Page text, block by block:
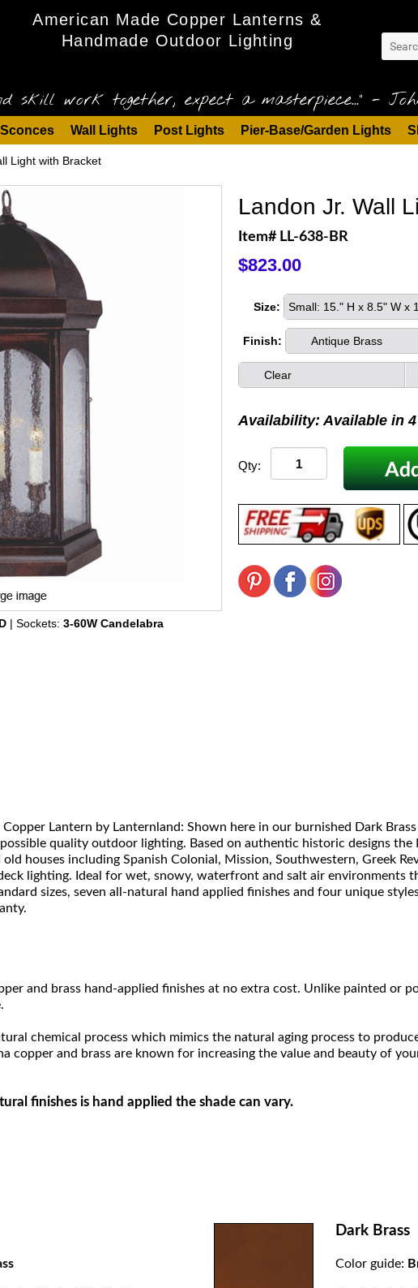
American Made Copper Lanterns &
Handmade Outdoor Lighting
skill work together, expect a masterpiece..." - John
Wall Lights Post Lights Pier-Base/Garden Lights
Light with Bracket
| Sockets: 3-60W Candelabra
Landon Jr. Wall
Item# LL-638-BR
$823.00
Size: Small: 15." H x 8.5" W x
Finish: Antique Brass
Clear
Availability: Available in
Qty:
Lantern by Lanternland: Shown here in our burnished Dark
quality outdoor lighting. Based on authentic historic designs the
houses including Spanish Colonial, Mission, Southwestern, Greek
lighting. Ideal for wet, snowy, waterfront and salt air environments
sizes, seven all-natural hand applied finishes and four unique
and brass hand-applied finishes at no extra cost. Unlike painted or
chemical process which mimics the natural aging process to
copper and brass are known for increasing the value and beauty of
finishes is hand applied the shade can vary.
Dark Brass
Color guide: